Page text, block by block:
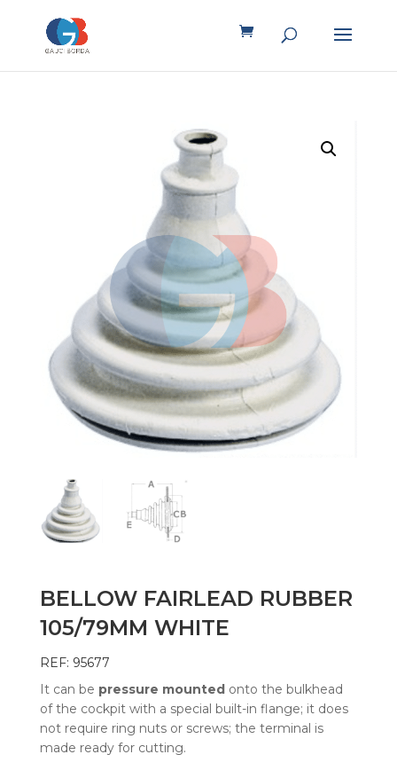
BELLOW FAIRLEAD RUBBER
105/79MM WHITE
REF: 95677
It can be pressure mounted onto the bulkhead
of the cockpit with a special built-in flange; it does
not require ring nuts or screws; the terminal is
made ready for cutting.